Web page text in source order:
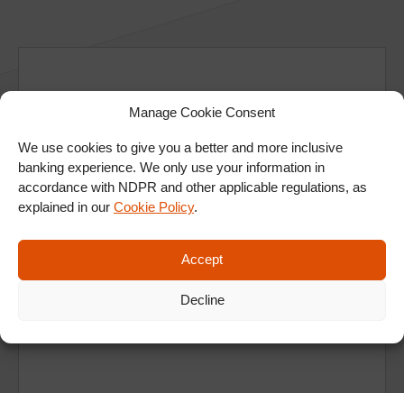
Manage Cookie Consent
We use cookies to give you a better and more inclusive
banking experience. We only use your information in
accordance with NDPR and other applicable regulations, as
explained in our Cookie Policy.
Accept
Decline
Ad